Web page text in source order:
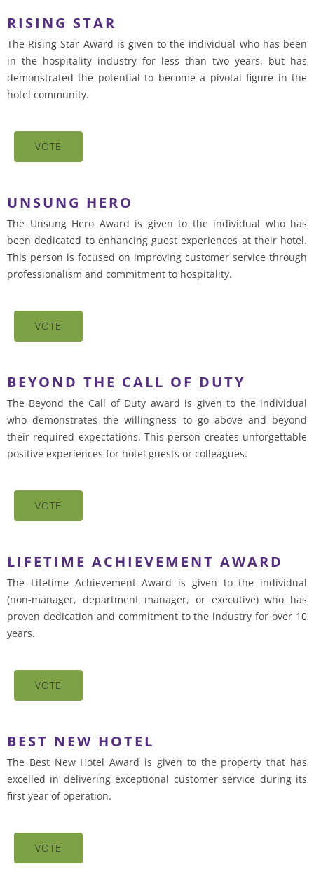
RISING STAR
The Rising Star Award is given to the individual who has been
in the hospitality industry for less than two years, but has
demonstrated the potential to become a pivotal figure in the
hotel community.
VOTE
UNSUNG HERO
The Unsung Hero Award is given to the individual who has
been dedicated to enhancing guest experiences at their hotel.
This person is focused on improving customer service through
professionalism and commitment to hospitality.
VOTE
BEYOND THE CALL OF DUTY
The Beyond the Call of Duty award is given to the individual
who demonstrates the willingness to go above and beyond
their required expectations. This person creates unforgettable
positive experiences for hotel guests or colleagues.
VOTE
LIFETIME ACHIEVEMENT AWARD
The Lifetime Achievement Award is given to the individual
(non-manager, department manager, or executive) who has
proven dedication and commitment to the industry for over 10
years.
VOTE
BEST NEW HOTEL
The Best New Hotel Award is given to the property that has
excelled in delivering exceptional customer service during its
first year of operation.
VOTE